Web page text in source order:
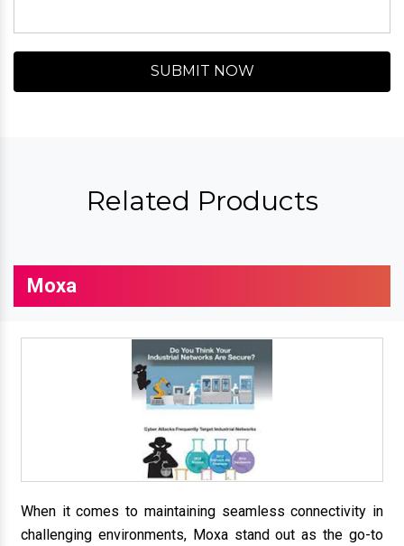
SUBMIT NOW
Related Products
Moxa
When it comes to maintaining seamless connectivity in
challenging environments, Moxa stand out as the go-to